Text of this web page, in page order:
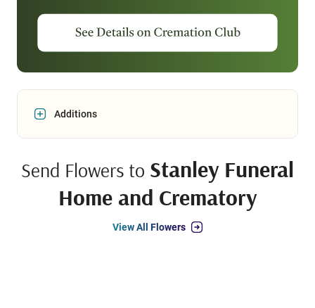
Additions
Send Flowers to Stanley Funeral
Home and Crematory
View All Flowers